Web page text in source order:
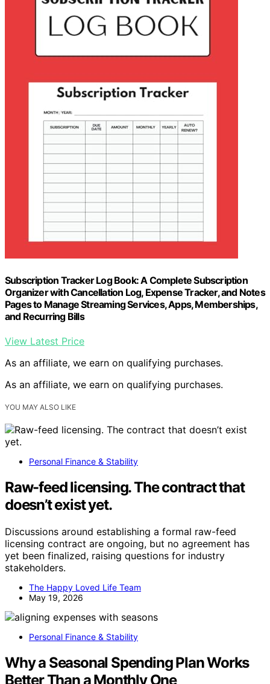
Subscription Tracker Log Book: A Complete Subscription
Organizer with Cancellation Log, Expense Tracker, and Notes
Pages to Manage Streaming Services, Apps, Memberships,
and Recurring Bills
View Latest Price
As an affiliate, we earn on qualifying purchases.
As an affiliate, we earn on qualifying purchases.
YOU MAY ALSO LIKE
Personal Finance & Stability
Raw-feed licensing. The contract that
doesn’t exist yet.
Discussions around establishing a formal raw-feed
licensing contract are ongoing, but no agreement has
yet been finalized, raising questions for industry
stakeholders.
The Happy Loved Life Team
May 19, 2026
Personal Finance & Stability
Why a Seasonal Spending Plan Works
Better Than a Monthly One